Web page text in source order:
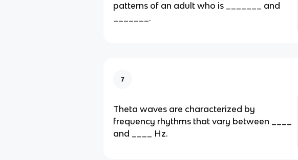
patterns of an adult who is _______ and
_______.
7
Theta waves are characterized by
frequency rhythms that vary between ____
and ____ Hz.